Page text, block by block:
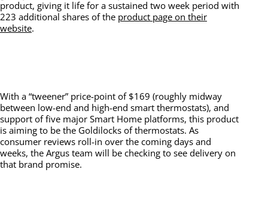
product, giving it life for a sustained two week period with
223 additional shares of the product page on their
website.
With a “tweener” price-point of $169 (roughly midway
between low-end and high-end smart thermostats), and
support of five major Smart Home platforms, this product
is aiming to be the Goldilocks of thermostats. As
consumer reviews roll-in over the coming days and
weeks, the Argus team will be checking to see delivery on
that brand promise.